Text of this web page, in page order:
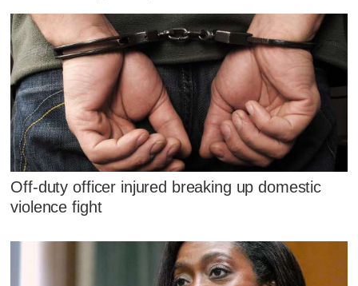
Off-duty officer injured breaking up domestic
violence fight